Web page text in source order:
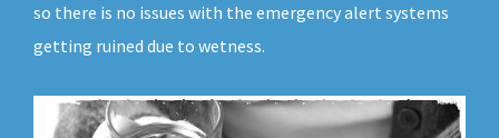
so there is no issues with the emergency alert systems
getting ruined due to wetness.